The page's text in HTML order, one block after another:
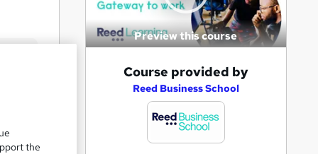
56
Preview this course
Course provided by
Reed Business School
the